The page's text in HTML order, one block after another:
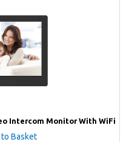
Intercom Monitor With WiFi
Basket